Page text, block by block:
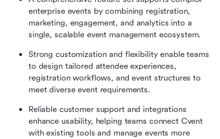
enterprise events by combining registration,
marketing, engagement, and analytics into a
single, scalable event management ecosystem.
Strong customization and flexibility enable teams
to design tailored attendee experiences,
registration workflows, and event structures to
meet diverse event requirements.
Reliable customer support and integrations
enhance usability, helping teams connect Cvent
with existing tools and manage events more